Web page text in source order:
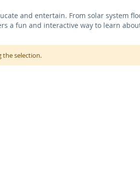
and entertain. From solar system
a fun and interactive way to learn
the selection.